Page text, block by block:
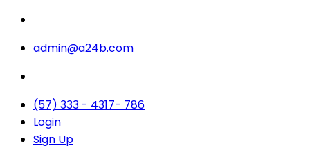
admin@a24b.com
(57) 333 - 4317- 786
Login
Sign Up